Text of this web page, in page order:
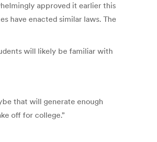
approved it earlier this
have enacted similar laws. The
will likely be familiar with
that will generate enough
off for college.”